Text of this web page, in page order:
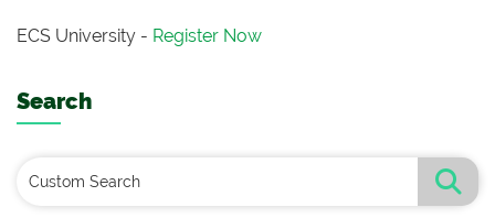
ECS University - Register Now
Search